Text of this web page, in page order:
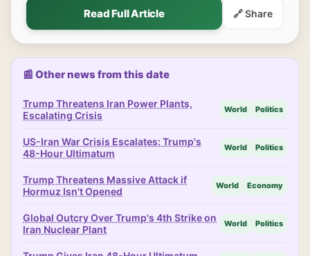
Read Full Article 🔗 Share
📰 Other news from this date
Trump Threatens Iran Power Plants,
Escalating Crisis
World Politics
US-Iran War Crisis Escalates: Trump's
48-Hour Ultimatum
World Politics
Trump Threatens Massive Attack if
Hormuz Isn't Opened
World Economy
Global Outcry Over Trump's 4th Strike on
Iran Nuclear Plant
World Politics